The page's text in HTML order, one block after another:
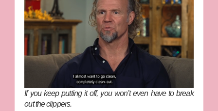
If you keep putting it off, you won’t even have to break
out the clippers.